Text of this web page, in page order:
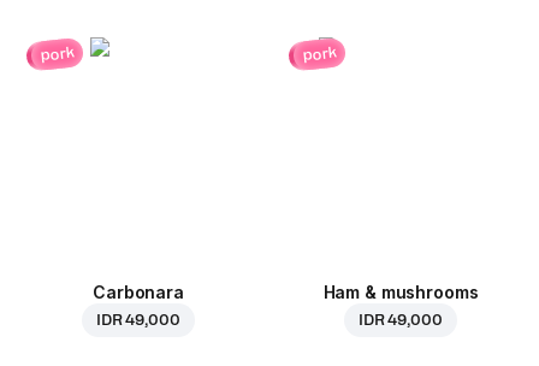
pork
Carbonara
IDR 49,000
pork
Ham & mushrooms
IDR 49,000